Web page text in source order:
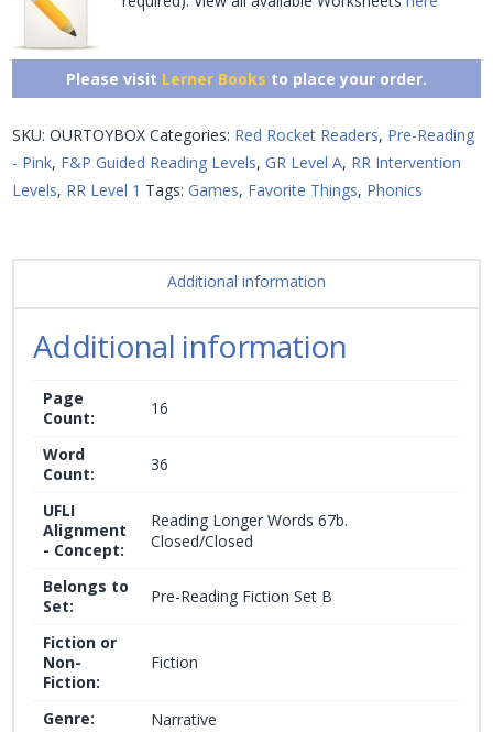
Please visit Lerner Books to place your order.
SKU:OURTOYBOX Categories: Red Rocket Readers, Pre-Reading
- Pink, F&P Guided Reading Levels, GR Level A, RR Intervention
Levels, RR Level 1 Tags: Games, Favorite Things, Phonics
Additional information
Additional information
Page
Count:
16
Word
Count:
36
UFLI
Alignment
- Concept:
Reading Longer Words 67b.
Closed/Closed
Belongs to
Set:
Pre-Reading Fiction Set B
Fiction or
Non-
Fiction:
Fiction
Genre:
Narrative